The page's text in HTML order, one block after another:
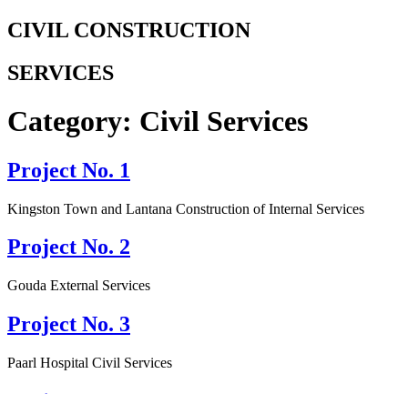
CIVIL CONSTRUCTION
SERVICES
Category: Civil Services
Project No. 1
Kingston Town and Lantana Construction of Internal Services
Project No. 2
Gouda External Services
Project No. 3
Paarl Hospital Civil Services